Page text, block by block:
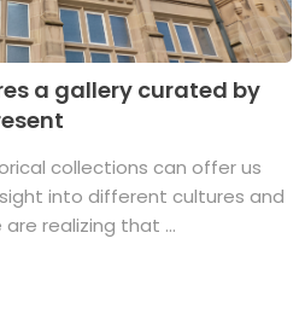
a gallery curated by
collections can offer us
into different cultures and
realizing that ...